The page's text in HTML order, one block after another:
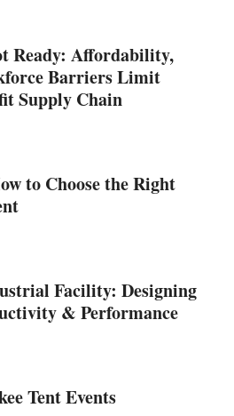
Ready: Affordability,
Barriers Limit
Supply Chain
to Choose the Right
Facility: Designing
& Performance
Tent Events